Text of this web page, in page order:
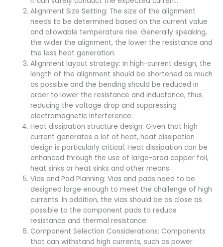
Alignment Size Setting: The size of the alignment
needs to be determined based on the current value
and allowable temperature rise. Generally speaking,
the wider the alignment, the lower the resistance and
the less heat generation.
Alignment layout strategy: In high-current design, the
length of the alignment should be shortened as much
as possible and the bending should be reduced in
order to lower the resistance and inductance, thus
reducing the voltage drop and suppressing
electromagnetic interference.
Heat dissipation structure design: Given that high
current generates a lot of heat, heat dissipation
design is particularly critical. Heat dissipation can be
enhanced through the use of large-area copper foil,
heat sinks or heat sinks and other means.
Vias and Pad Planning: Vias and pads need to be
designed large enough to meet the challenge of high
currents. In addition, the vias should be as close as
possible to the component pads to reduce
resistance and thermal resistance.
Component Selection Considerations: Components
that can withstand high currents, such as power